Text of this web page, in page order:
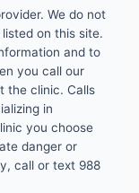
We do not
on this site.
and to
you call our
the clinic. Calls
in
you choose
danger or
call or text 988